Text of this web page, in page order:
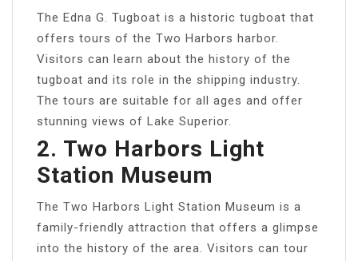
The Edna G. Tugboat is a historic tugboat that
offers tours of the Two Harbors harbor.
Visitors can learn about the history of the
tugboat and its role in the shipping industry.
The tours are suitable for all ages and offer
stunning views of Lake Superior.
2. Two Harbors Light
Station Museum
The Two Harbors Light Station Museum is a
family-friendly attraction that offers a glimpse
into the history of the area. Visitors can tour